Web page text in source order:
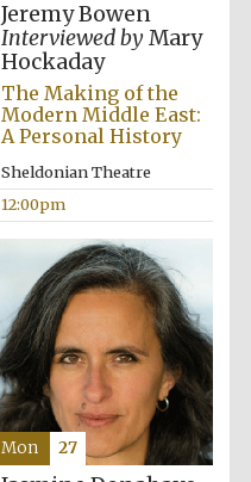
Jeremy Bowen
Interviewed byMary
Hockaday
The Making of the
Modern Middle East:
A Personal History
Sheldonian Theatre
12:00pm
Mon 27